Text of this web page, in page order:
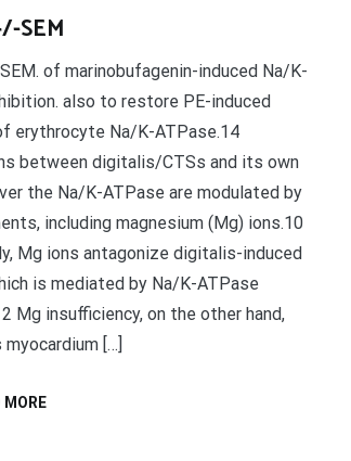
SEM
of marinobufagenin-induced Na/K-
also to restore PE-induced
erythrocyte Na/K-ATPase.14
between digitalis/CTSs and its own
the Na/K-ATPase are modulated by
including magnesium (Mg) ions.10
Mg ions antagonize digitalis-induced
is mediated by Na/K-ATPase
Mg insufficiency, on the other hand,
[…]
MORE